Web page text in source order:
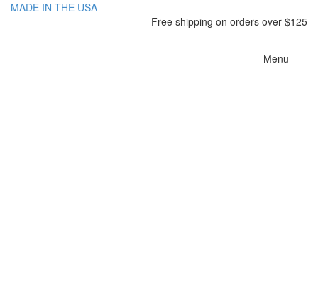
MADE IN THE USA
Free shipping on orders over $125
Menu